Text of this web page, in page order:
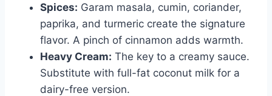
Spices: Garam masala, cumin, coriander,
paprika, and turmeric create the signature
flavor. A pinch of cinnamon adds warmth.
Heavy Cream: The key to a creamy sauce.
Substitute with full-fat coconut milk for a
dairy-free version.